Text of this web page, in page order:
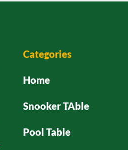
Categories
Home
Snooker TAble
Pool Table